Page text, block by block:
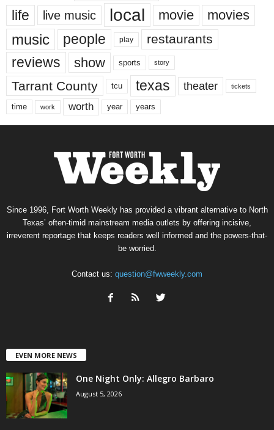
life live music local movie movies
music people play restaurants
reviews show sports story
Tarrant County tcu texas theater tickets
time work worth year years
Since 1996, Fort Worth Weekly has provided a vibrant alternative to North
Texas’ often-timid mainstream media outlets by offering incisive,
irreverent reportage that keeps readers well informed and the powers-that-
be worried.
Contact us: question@fwweekly.com
EVEN MORE NEWS
One Night Only: Allegro Barbaro
August 5, 2026